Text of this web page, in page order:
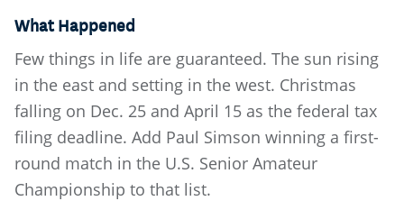
What Happened
Few things in life are guaranteed. The sun rising
in the east and setting in the west. Christmas
falling on Dec. 25 and April 15 as the federal tax
filing deadline. Add Paul Simson winning a first-
round match in the U.S. Senior Amateur
Championship to that list.